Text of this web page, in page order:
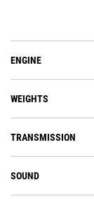
ENGINE
WEIGHTS
TRANSMISSION
SOUND